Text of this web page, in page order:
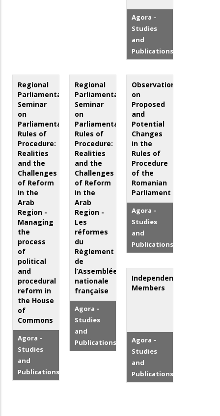
Agora –
Studies
and
Publications
Regional
Parliamentary
Seminar
on
Parliamentary
Rules of
Procedure:
Realities
and the
Challenges
of Reform
in the
Arab
Region -
Managing
the
process
of
political
and
procedural
reform in
the House
of
Commons
Agora –
Studies
and
Publications
Regional
Parliamentary
Seminar
on
Parliamentary
Rules of
Procedure:
Realities
and the
Challenges
of Reform
in the
Arab
Region -
Les
réformes
du
Règlement
de
l’Assemblée
nationale
française
Agora –
Studies
and
Publications
Observations
on
Proposed
and
Potential
Changes
in the
Rules of
Procedure
of the
Romanian
Parliament
Agora –
Studies
and
Publications
Independent
Members
Agora –
Studies
and
Publications